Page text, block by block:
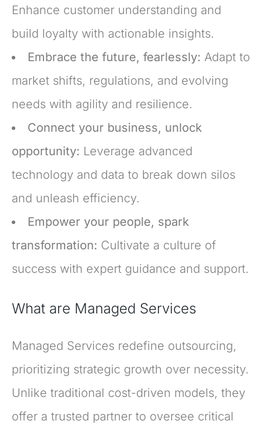
Enhance customer understanding and
build loyalty with actionable insights.
Embrace the future, fearlessly: Adapt to
market shifts, regulations, and evolving
needs with agility and resilience.
Connect your business, unlock
opportunity: Leverage advanced
technology and data to break down silos
and unleash efficiency.
Empower your people, spark
transformation: Cultivate a culture of
success with expert guidance and support.
What are Managed Services
Managed Services redefine outsourcing,
prioritizing strategic growth over necessity.
Unlike traditional cost-driven models, they
offer a trusted partner to oversee critical